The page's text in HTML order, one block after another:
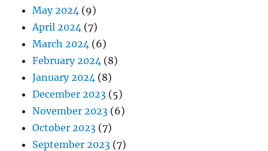
May 2024 (9)
April 2024 (7)
March 2024 (6)
February 2024 (8)
January 2024 (8)
December 2023 (5)
November 2023 (6)
October 2023 (7)
September 2023 (7)